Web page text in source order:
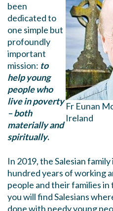
Fr Eunan
Ireland
been
dedicated to
one simple but
profoundly
important
mission: to
help young
people who
live in poverty
– both
materially and
spiritually.
In 2019, the Salesian
hundred years of working
people and their families
you will find Salesians
done with needy young